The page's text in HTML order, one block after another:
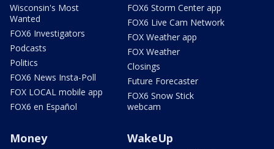
Wisconsin's Most
Wanted
FOX6 Investigators
Podcasts
Politics
FOX6 News Insta-Poll
FOX LOCAL mobile app
FOX6 en Español
FOX6 Storm Center app
FOX6 Live Cam Network
FOX Weather app
FOX Weather
Closings
Future Forecaster
FOX6 Snow Stick
webcam
Money WakeUp